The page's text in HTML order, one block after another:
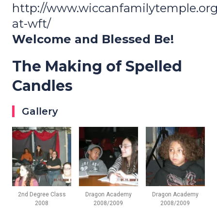
http://
at-wft/
Welcome and Blessed Be!
The Making of Spelled
Candles
Gallery
2nd Degree Class
2008
Dragon Academy
2008/2009
Dragon Academy
2008/2009